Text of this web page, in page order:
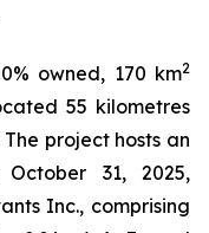
owned, 170 km2
55 kilometres
project hosts an
31, 2025,
Inc., comprising